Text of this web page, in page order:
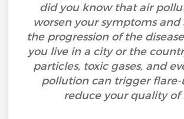
did you know that air
worsen your symptoms and
the progression of the
you live in a city or the
particles, toxic gases, and
pollution can trigger flare-
reduce your quality of